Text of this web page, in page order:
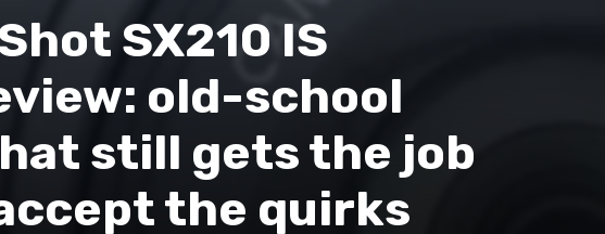
SX210 IS
old-school
still gets the job
the quirks